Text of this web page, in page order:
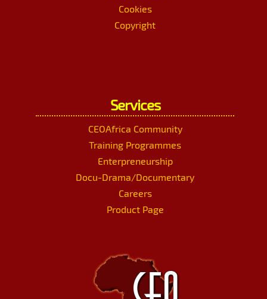
Cookies
Copyright
Services
CEOAfrica Community
Training Programmes
Enterpreneurship
Docu-Drama/Documentary
Careers
Product Page